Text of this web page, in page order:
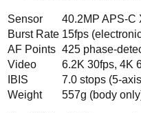
Sensor
40.2MP APS-C
Burst Rate 15fps
AF Points 425 phase-
Video
6.2K 30fps, 4K
IBIS
7.0 stops (5-
Weight
557g (body